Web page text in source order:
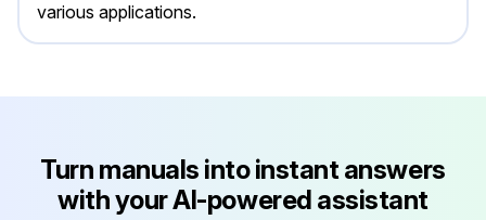
various applications.
Turn manuals into instant answers
with your AI-powered assistant